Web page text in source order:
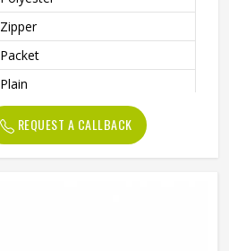
Zipper
Packet
Plain
REQUEST A CALLBACK